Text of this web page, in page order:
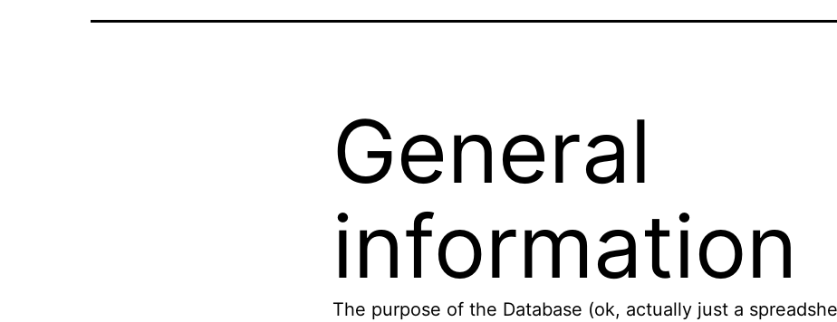
General
information
The purpose of the Database (ok, actually just a